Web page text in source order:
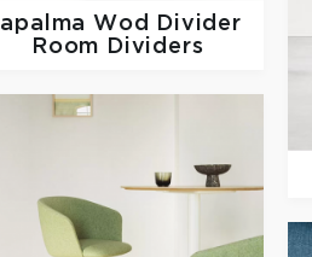
lapalma Wod Divider
Room Dividers